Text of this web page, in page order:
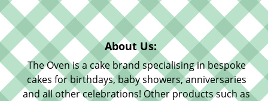
About Us:
The Oven is a cake brand specialising in bespoke
cakes for birthdays, baby showers, anniversaries
and all other celebrations! Other products such as